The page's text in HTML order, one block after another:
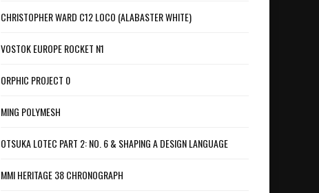
CHRISTOPHER WARD C12 LOCO (ALABASTER WHITE)
VOSTOK EUROPE ROCKET N1
ORPHIC PROJECT 0
MING POLYMESH
OTSUKA LOTEC PART 2: NO. 6 & SHAPING A DESIGN LANGUAGE
MMI HERITAGE 38 CHRONOGRAPH